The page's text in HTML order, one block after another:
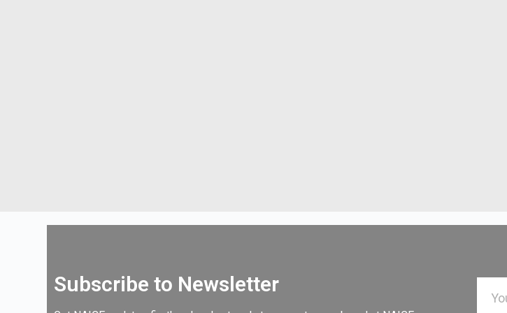
Subscribe to Newsletter